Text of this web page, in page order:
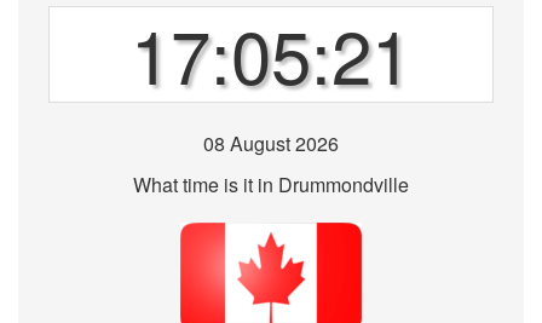
17:05:21
08 August 2026
What time is it in Drummondville